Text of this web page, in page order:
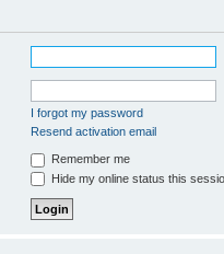
I forgot my password
Resend activation email
Remember me
Hide my online status this